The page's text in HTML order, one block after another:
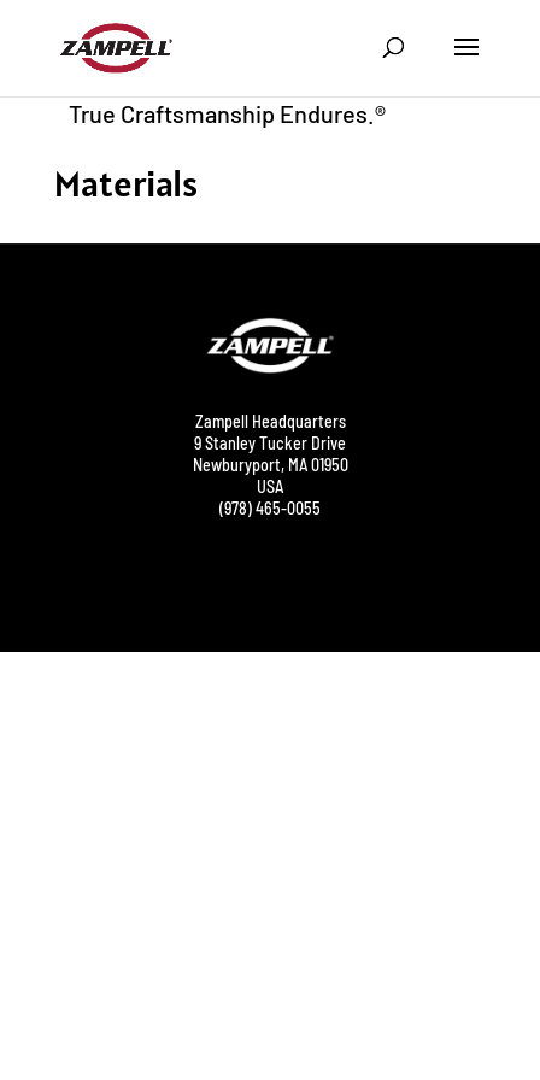
Materials
Zampell Headquarters
9 Stanley Tucker Drive
Newburyport, MA 01950
USA
(978) 465-0055